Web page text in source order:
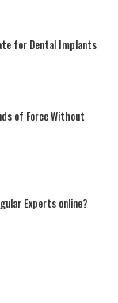
for Dental Implants
of Force Without
Experts online?